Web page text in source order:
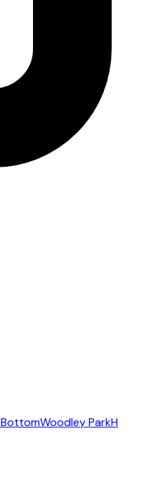
Woodley ParkH